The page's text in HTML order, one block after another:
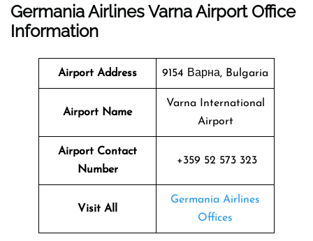
Germania Airlines Varna Airport Office
Information
Airport Address 9154 Варна, Bulgaria
Airport Name
Varna International
Airport
Airport Contact
Number
+359 52 573 323
Visit All
Germania Airlines
Offices